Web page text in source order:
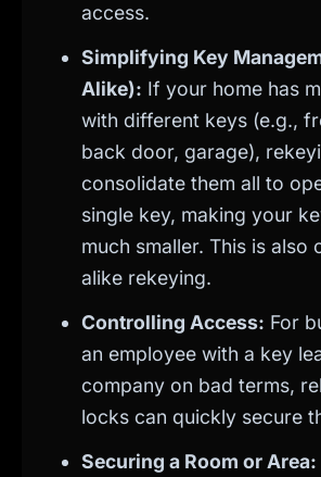
access.
Simplifying Key
Alike): If your home has
with different keys (e.g.,
back door, garage),
consolidate them all to
single key, making your
much smaller. This is also
alike rekeying.
Controlling Access: For
an employee with a key
company on bad terms,
locks can quickly secure
Securing a Room or Area: